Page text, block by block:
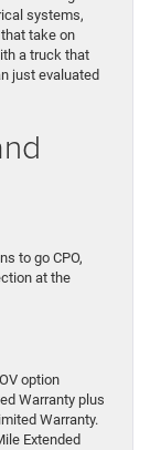
systems,
take on
a truck that
just evaluated
to go CPO,
at the
option
Warranty plus
Warranty.
Extended